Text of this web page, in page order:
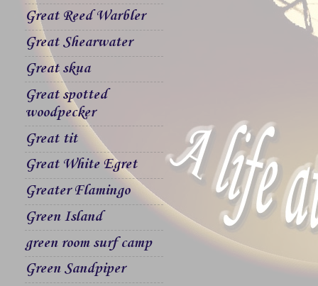
Great Reed Warbler
Great Shearwater
Great skua
Great spotted
woodpecker
Great tit
Great White Egret
Greater Flamingo
Green Island
green room surf camp
Green Sandpiper